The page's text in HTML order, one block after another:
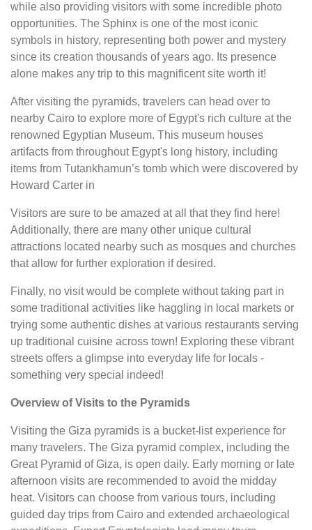
while also providing visitors with some incredible photo
opportunities. The Sphinx is one of the most iconic
symbols in history, representing both power and mystery
since its creation thousands of years ago. Its presence
alone makes any trip to this magnificent site worth it!
After visiting the pyramids, travelers can head over to
nearby Cairo to explore more of Egypt's rich culture at the
renowned Egyptian Museum. This museum houses
artifacts from throughout Egypt's long history, including
items from Tutankhamun’s tomb which were discovered by
Howard Carter in
Visitors are sure to be amazed at all that they find here!
Additionally, there are many other unique cultural
attractions located nearby such as mosques and churches
that allow for further exploration if desired.
Finally, no visit would be complete without taking part in
some traditional activities like haggling in local markets or
trying some authentic dishes at various restaurants serving
up traditional cuisine across town! Exploring these vibrant
streets offers a glimpse into everyday life for locals -
something very special indeed!
Overview of Visits to the Pyramids
Visiting the Giza pyramids is a bucket-list experience for
many travelers. The Giza pyramid complex, including the
Great Pyramid of Giza, is open daily. Early morning or late
afternoon visits are recommended to avoid the midday
heat. Visitors can choose from various tours, including
guided day trips from Cairo and extended archaeological